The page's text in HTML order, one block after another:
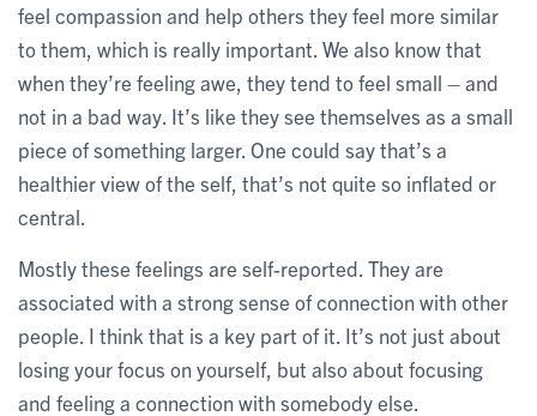
feel compassion and help others they feel more similar
to them, which is really important. We also know that
when they’re feeling awe, they tend to feel small – and
not in a bad way. It’s like they see themselves as a small
piece of something larger. One could say that’s a
healthier view of the self, that’s not quite so inflated or
central.
Mostly these feelings are self-reported. They are
associated with a strong sense of connection with other
people. I think that is a key part of it. It’s not just about
losing your focus on yourself, but also about focusing
and feeling a connection with somebody else.